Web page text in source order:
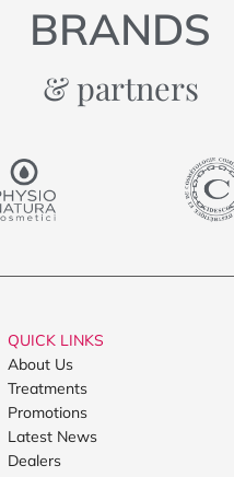
BRANDS
& partners
QUICK LINKS
About Us
Treatments
Promotions
Latest News
Dealers